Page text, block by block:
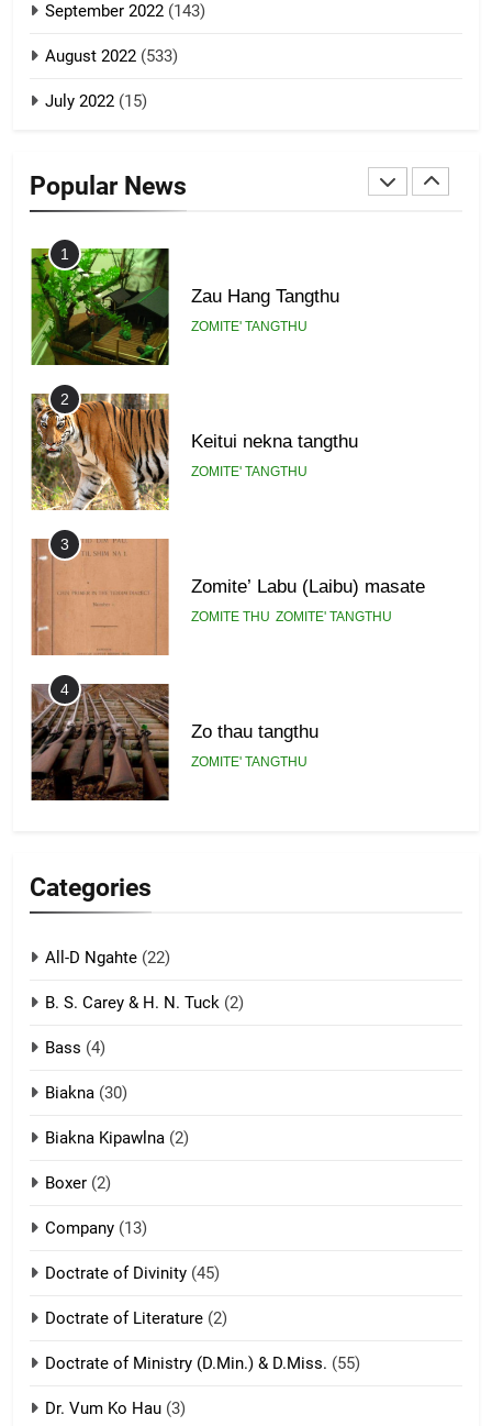
9
September 2022 (143)
August 2022 (533)
July 2022 (15)
Popular News
1918
22
1
Zau Hang Tangthu
ZOMITE' TANGTHU
2
Keitui nekna tangthu
ZOMITE' TANGTHU
3
Zomite’ Labu (Laibu) masate
ZOMITE THU ZOMITE' TANGTHU
4
Zo thau tangthu
ZOMITE' TANGTHU
8
Len nupa’ tangthu
9
Categories
All-D Ngahte (22)
B. S. Carey & H. N. Tuck (2)
Bass (4)
Biakna (30)
Biakna Kipawlna (2)
Boxer (2)
Company (13)
Doctrate of Divinity (45)
Doctrate of Literature (2)
Doctrate of Ministry (D.Min.) & D.Miss. (55)
Dr. Vum Ko Hau (3)